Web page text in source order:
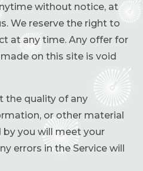
without notice, at
We reserve the right to
at any time. Any offer for
on this site is void
the quality of any
or other material
you will meet your
errors in the Service will